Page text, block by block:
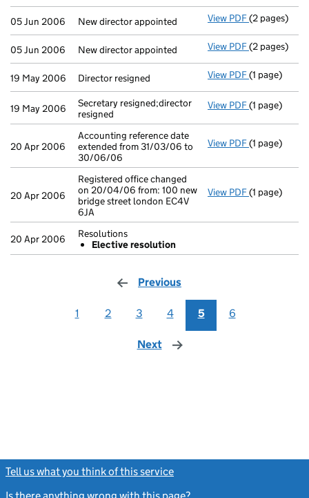
05 Jun 2006 New director appointed View PDF New director
(2 pages)
05 Jun 2006 New director appointed View PDF New director
(2 pages)
19 May 2006 Director resigned View PDF Director
(1 page)
19 May 2006
Secretary resigned;director
resigned
View PDF Secretary
(1 page)
20 Apr 2006
Accounting reference date
extended from 31/03/06 to
30/06/06
View PDF Accounting
(1 page)
20 Apr 2006
Registered office changed
on 20/04/06 from: 100 new
bridge street london EC4V
6JA
View PDF Registered
(1 page)
20 Apr 2006
Resolutions
Elective resolution
Previous
1 2 3 4 5 6
Next page
Tell us what you think of this service